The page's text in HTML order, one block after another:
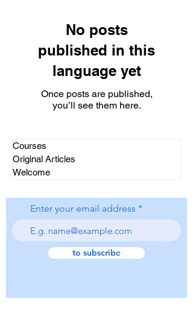
No posts
published in this
language yet
Once posts are published,
you’ll see them here.
Courses
Original Articles
Welcome
Enter your email address
to subscribe